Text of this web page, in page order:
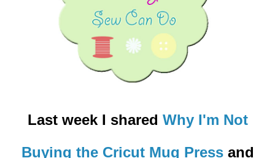
Last week I shared Why I'm Not
Buying the Cricut Mug Pressand